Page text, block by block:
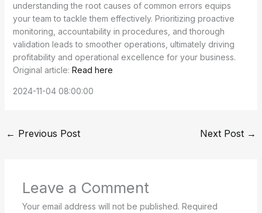
understanding the root causes of common errors equips
your team to tackle them effectively. Prioritizing proactive
monitoring, accountability in procedures, and thorough
validation leads to smoother operations, ultimately driving
profitability and operational excellence for your business.
Original article: Read here
2024-11-04 08:00:00
← Previous Post Next Post →
Leave a Comment
Your email address will not be published. Required